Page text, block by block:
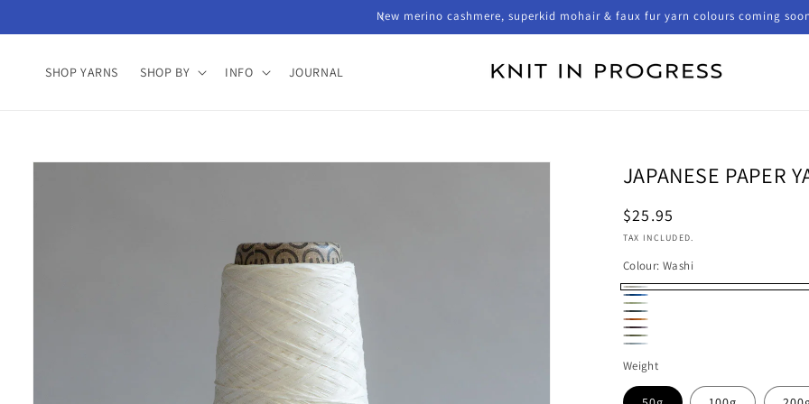
New merino cashmere, superkid mohair & faux fur yarn colours coming soon
SHOP YARNS SHOP BY INFO JOURNAL
Skip to
JAPANESE PAPER
Regular
price
$25.95
TAX INCLUDED.
Colour: Washi
Washi
Cobalt
Fennel
Bamboo
Persimmon
Ume
Moss
Weight